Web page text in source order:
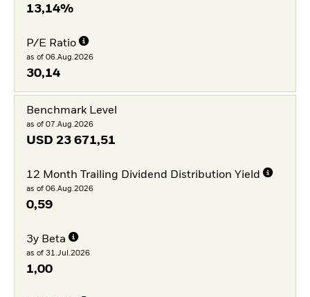
13,14%
P/E Ratio
as of 06.Aug.2026
30,14
Benchmark Level
as of 07.Aug.2026
USD 23 671,51
12 Month Trailing Dividend Distribution Yield
as of 06.Aug.2026
0,59
3y Beta
as of 31.Jul.2026
1,00